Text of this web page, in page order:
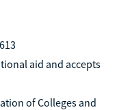
aid and accepts
of Colleges and